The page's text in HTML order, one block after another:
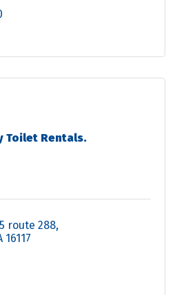
Toilet Rentals.
route 288
16117